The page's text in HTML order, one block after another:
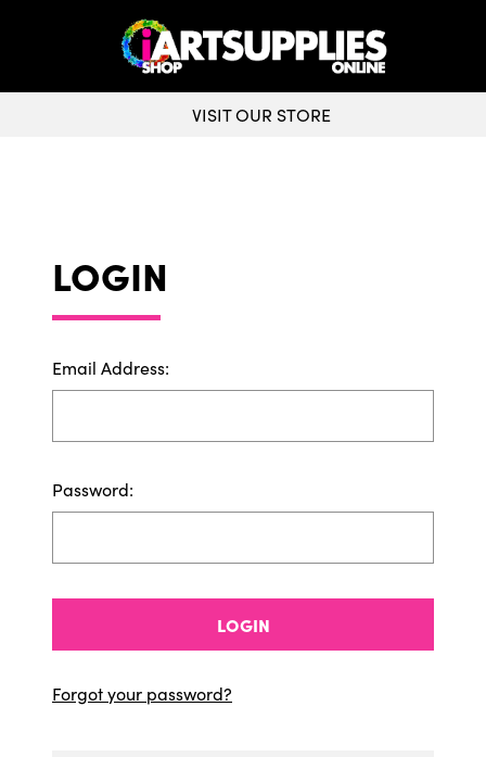
VISIT OUR STORE
LOGIN
Email Address:
Password:
LOGIN
Forgot your password?